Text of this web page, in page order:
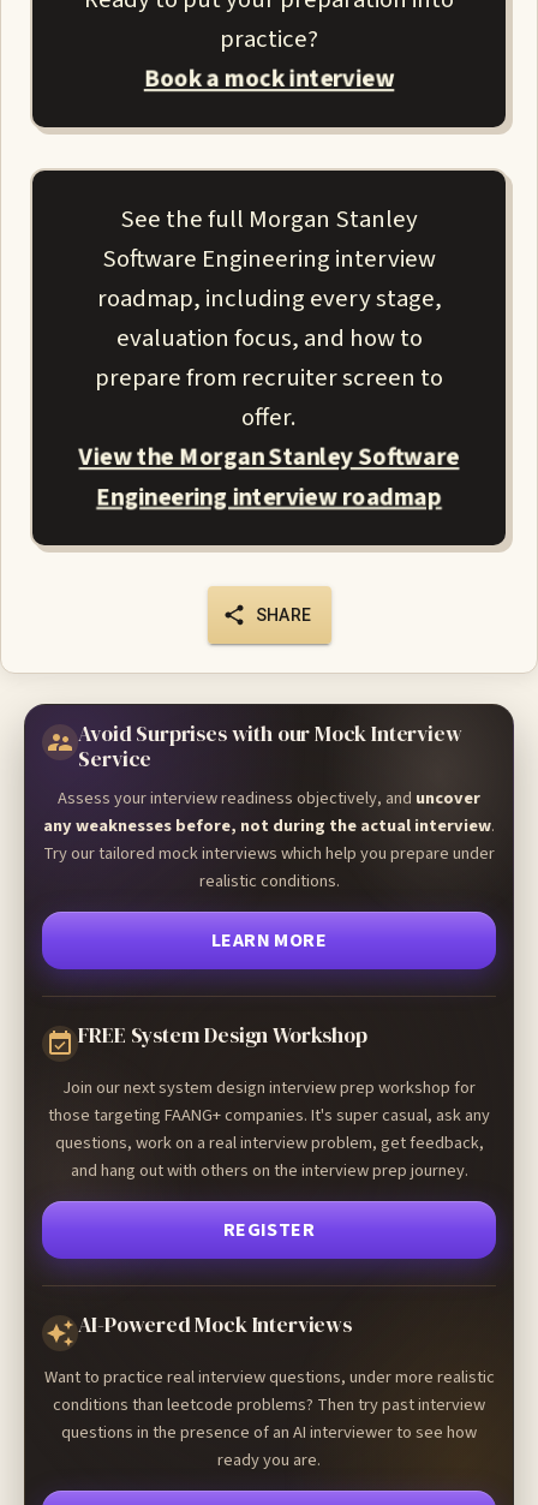
practice?
Book a mock interview
See the full Morgan Stanley
Software Engineering interview
roadmap, including every stage,
evaluation focus, and how to
prepare from recruiter screen to
offer.
View the Morgan Stanley Software
Engineering interview roadmap
SHARE
Avoid Surprises with our Mock Interview
Service
Assess your interview readiness objectively, and uncover
any weaknesses before, not during the actual interview.
Try our tailored mock interviews which help you prepare under
realistic conditions.
LEARN MORE
FREE System Design Workshop
Join our next system design interview prep workshop for
those targeting FAANG+ companies. It's super casual, ask any
questions, work on a real interview problem, get feedback,
and hang out with others on the interview prep journey.
REGISTER
AI-Powered Mock Interviews
Want to practice real interview questions, under more realistic
conditions than leetcode problems? Then try past interview
questions in the presence of an AI interviewer to see how
ready you are.